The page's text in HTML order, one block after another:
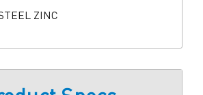
ZINC